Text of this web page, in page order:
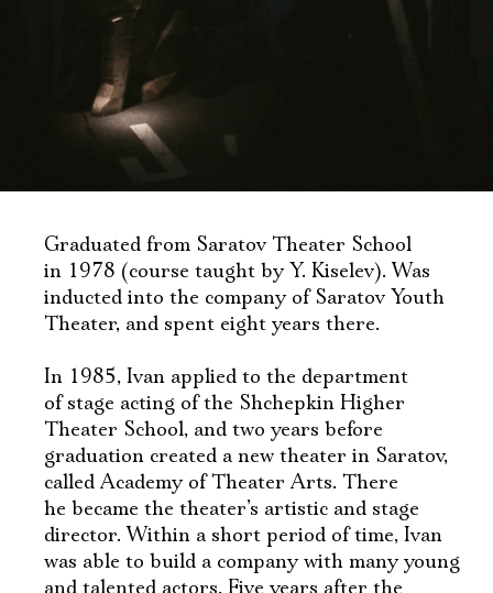
Graduated from Saratov Theater School
in 1978 (course taught by Y. Kiselev). Was
inducted into the company of Saratov Youth
Theater, and spent eight years there.
In 1985, Ivan applied to the department
of stage acting of the Shchepkin Higher
Theater School, and two years before
graduation created a new theater in Saratov,
called Academy of Theater Arts. There
he became the theater’s artistic and stage
director. Within a short period of time, Ivan
was able to build a company with many young